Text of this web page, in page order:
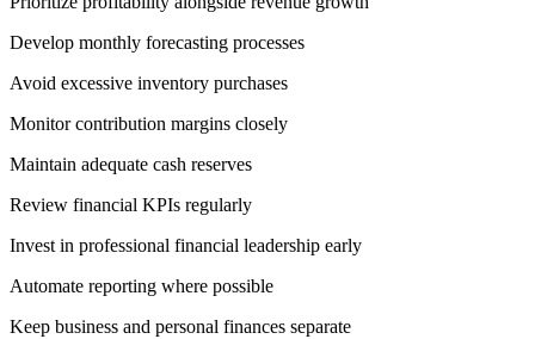
Develop monthly forecasting processes
Avoid excessive inventory purchases
Monitor contribution margins closely
Maintain adequate cash reserves
Review financial KPIs regularly
Invest in professional financial leadership early
Automate reporting where possible
Keep business and personal finances separate